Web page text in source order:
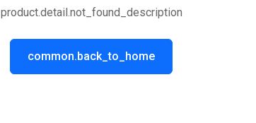
product.detail.not_found_description
common.back_to_home